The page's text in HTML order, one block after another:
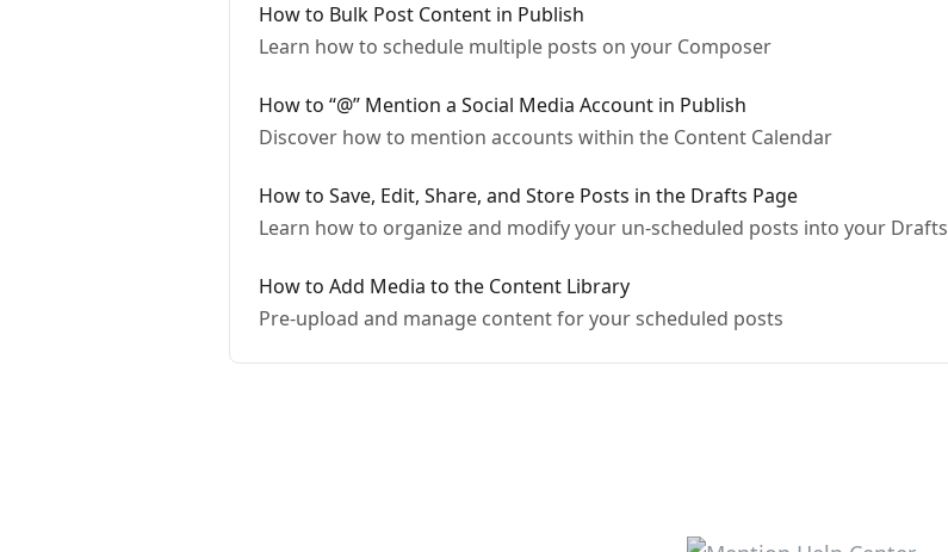
How to Bulk Post Content in Publish
Learn how to schedule multiple posts on your Composer
How to “@” Mention a Social Media Account in Publish
Discover how to mention accounts within the Content Calendar
How to Save, Edit, Share, and Store Posts in the Drafts Page
Learn how to organize and modify your un-scheduled posts into your Drafts
How to Add Media to the Content Library
Pre-upload and manage content for your scheduled posts